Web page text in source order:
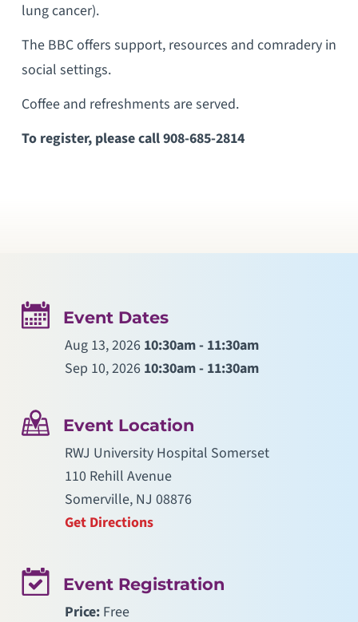
lung cancer).
The BBC offers support, resources and comradery in
social settings.
Coffee and refreshments are served.
To register, please call 908-685-2814
Event Dates
Aug 13, 2026 10:30am - 11:30am
Sep 10, 2026 10:30am - 11:30am
Event Location
RWJ University Hospital Somerset
110 Rehill Avenue
Somerville, NJ 08876
Get Directions
Event Registration
Price: Free